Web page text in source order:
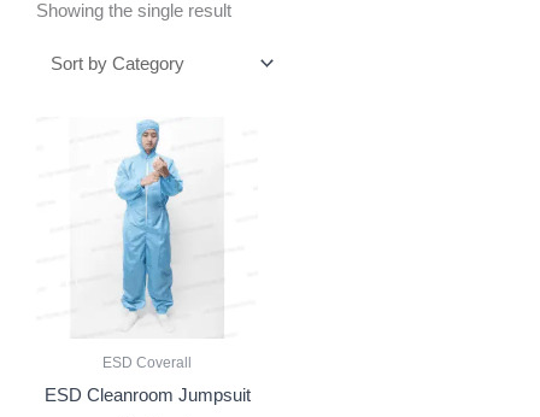
Showing the single result
ESD Coverall
ESD Cleanroom Jumpsuit